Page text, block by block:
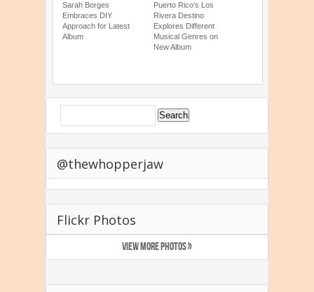
Sarah Borges
Embraces DIY
Approach for Latest
Album
Puerto Rico’s Los
Rivera Destino
Explores Different
Musical Genres on
New Album
@thewhopperjaw
Flickr Photos
VIEW MORE PHOTOS »